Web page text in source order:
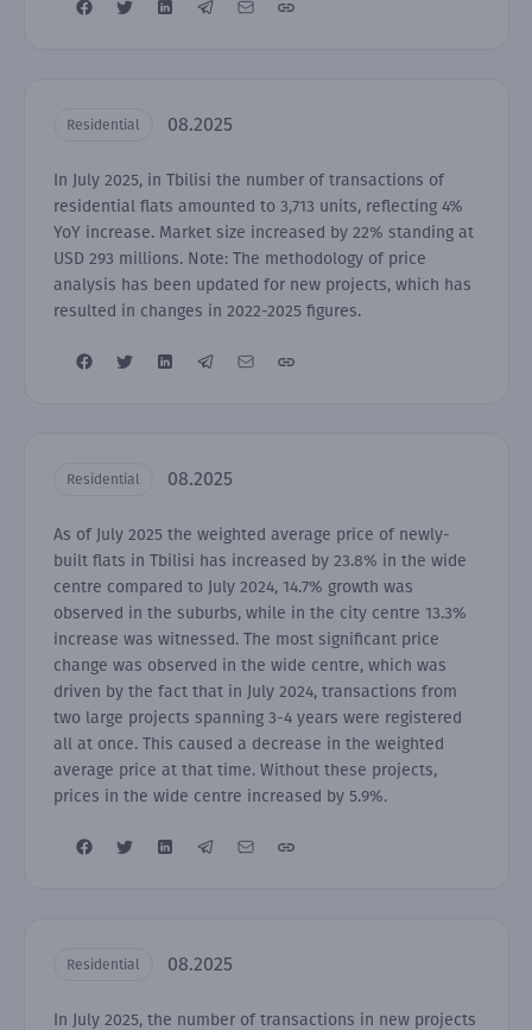
Residential 08.2025
In July 2025, in Tbilisi the number of transactions of
residential flats amounted to 3,713 units, reflecting 4%
YoY increase. Market size increased by 22% standing at
USD 293 millions. Note: The methodology of price
analysis has been updated for new projects, which has
resulted in changes in 2022-2025 figures.
Residential 08.2025
As of July 2025 the weighted average price of newly-
built flats in Tbilisi has increased by 23.8% in the wide
centre compared to July 2024, 14.7% growth was
observed in the suburbs, while in the city centre 13.3%
increase was witnessed. The most significant price
change was observed in the wide centre, which was
driven by the fact that in July 2024, transactions from
two large projects spanning 3-4 years were registered
all at once. This caused a decrease in the weighted
average price at that time. Without these projects,
prices in the wide centre increased by 5.9%.
Residential 08.2025
In July 2025, the number of transactions in new projects